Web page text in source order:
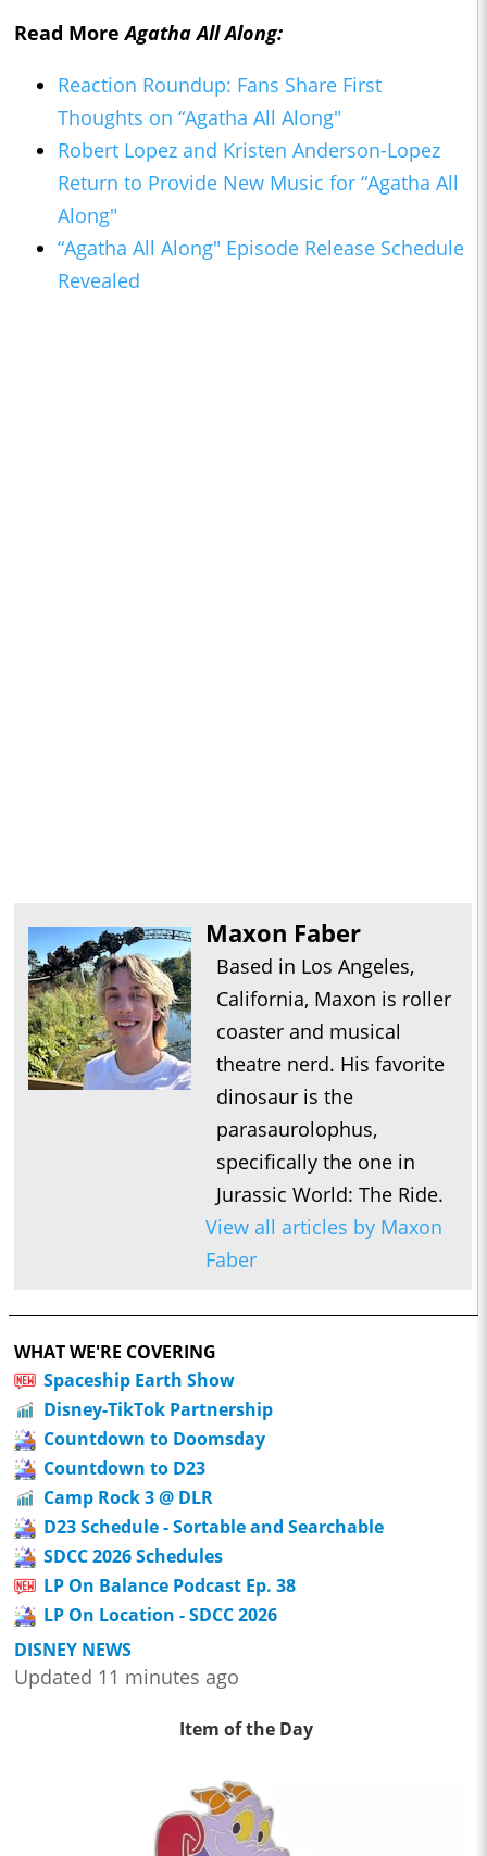
Read MoreAgatha All Along:
Reaction Roundup: Fans Share First
Thoughts on “Agatha All Along"
Robert Lopez and Kristen Anderson-Lopez
Return to Provide New Music for “Agatha All
Along"
“Agatha All Along" Episode Release Schedule
Revealed
Maxon Faber
Based in Los Angeles,
California, Maxon is roller
coaster and musical
theatre nerd. His favorite
dinosaur is the
parasaurolophus,
specifically the one in
Jurassic World: The Ride.
View all articles by Maxon
Faber
WHAT WE'RE COVERING
Spaceship Earth Show
Disney-TikTok Partnership
Countdown to Doomsday
Countdown to D23
Camp Rock 3 @ DLR
D23 Schedule - Sortable and Searchable
SDCC 2026 Schedules
LP On Balance Podcast Ep. 38
LP On Location - SDCC 2026
DISNEY NEWS
Updated 11 minutes ago
Item of the Day